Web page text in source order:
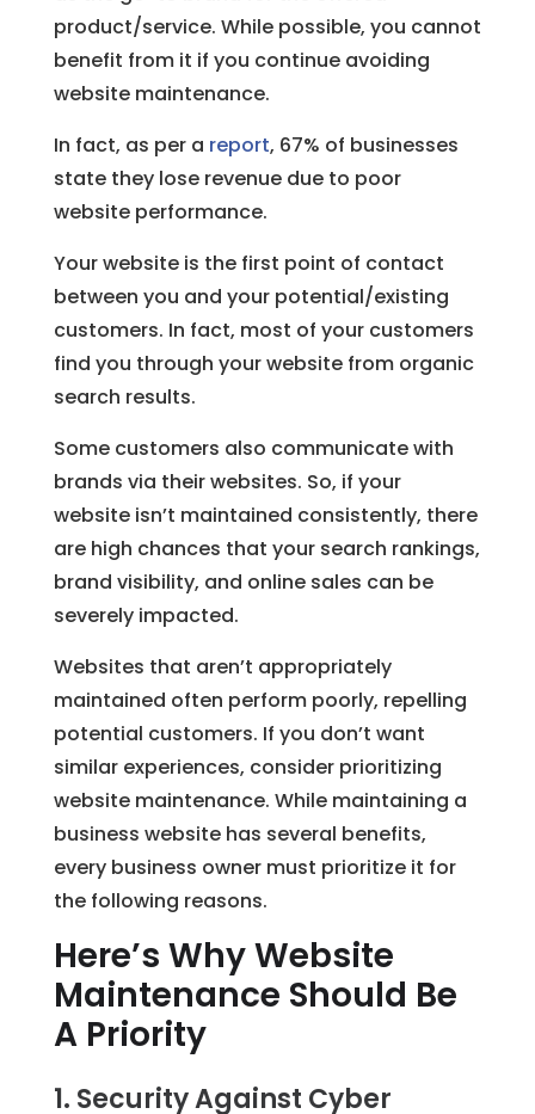
product/service. While possible, you cannot
benefit from it if you continue avoiding
website maintenance.
In fact, as per a report, 67% of businesses
state they lose revenue due to poor
website performance.
Your website is the first point of contact
between you and your potential/existing
customers. In fact, most of your customers
find you through your website from organic
search results.
Some customers also communicate with
brands via their websites. So, if your
website isn’t maintained consistently, there
are high chances that your search rankings,
brand visibility, and online sales can be
severely impacted.
Websites that aren’t appropriately
maintained often perform poorly, repelling
potential customers. If you don’t want
similar experiences, consider prioritizing
website maintenance. While maintaining a
business website has several benefits,
every business owner must prioritize it for
the following reasons.
Here’s Why Website
Maintenance Should Be
A Priority
1. Security Against Cyber